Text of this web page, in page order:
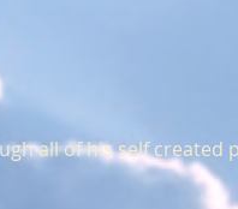
all of his self created